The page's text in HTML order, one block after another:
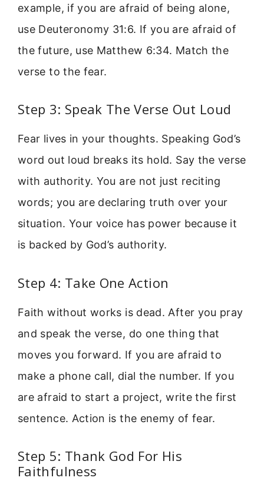
example, if you are afraid of being alone,
use Deuteronomy 31:6. If you are afraid of
the future, use Matthew 6:34. Match the
verse to the fear.
Step 3: Speak The Verse Out Loud
Fear lives in your thoughts. Speaking God’s
word out loud breaks its hold. Say the verse
with authority. You are not just reciting
words; you are declaring truth over your
situation. Your voice has power because it
is backed by God’s authority.
Step 4: Take One Action
Faith without works is dead. After you pray
and speak the verse, do one thing that
moves you forward. If you are afraid to
make a phone call, dial the number. If you
are afraid to start a project, write the first
sentence. Action is the enemy of fear.
Step 5: Thank God For His
Faithfulness